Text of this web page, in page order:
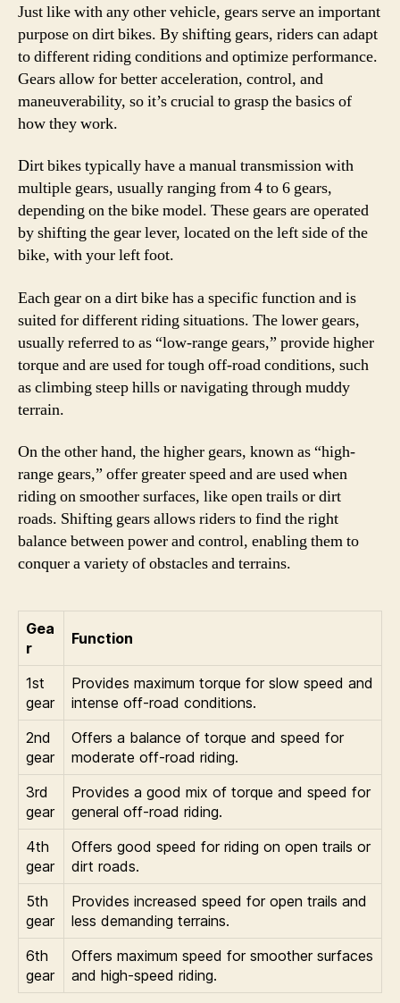
Just like with any other vehicle, gears serve an important
purpose on dirt bikes. By shifting gears, riders can adapt
to different riding conditions and optimize performance.
Gears allow for better acceleration, control, and
maneuverability, so it’s crucial to grasp the basics of
how they work.
Dirt bikes typically have a manual transmission with
multiple gears, usually ranging from 4 to 6 gears,
depending on the bike model. These gears are operated
by shifting the gear lever, located on the left side of the
bike, with your left foot.
Each gear on a dirt bike has a specific function and is
suited for different riding situations. The lower gears,
usually referred to as “low-range gears,” provide higher
torque and are used for tough off-road conditions, such
as climbing steep hills or navigating through muddy
terrain.
On the other hand, the higher gears, known as “high-
range gears,” offer greater speed and are used when
riding on smoother surfaces, like open trails or dirt
roads. Shifting gears allows riders to find the right
balance between power and control, enabling them to
conquer a variety of obstacles and terrains.
Gea
r
Function
1st
gear
Provides maximum torque for slow speed and
intense off-road conditions.
2nd
gear
Offers a balance of torque and speed for
moderate off-road riding.
3rd
gear
Provides a good mix of torque and speed for
general off-road riding.
4th
gear
Offers good speed for riding on open trails or
dirt roads.
5th
gear
Provides increased speed for open trails and
less demanding terrains.
6th
gear
Offers maximum speed for smoother surfaces
and high-speed riding.